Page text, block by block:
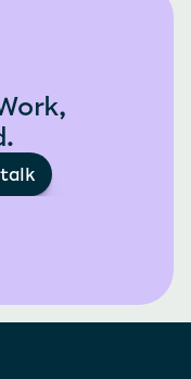
talk